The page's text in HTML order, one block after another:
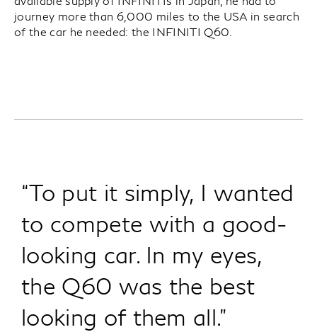
journey more than 6,000 miles to the USA in search
of the car he needed: the INFINITI Q60.
“To put it simply, I wanted
to compete with a good-
looking car. In my eyes,
the Q60 was the best
looking of them all.”